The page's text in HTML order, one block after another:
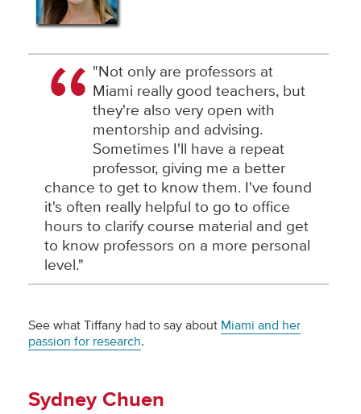
"Not only are professors at
Miami really good teachers, but
they're also very open with
mentorship and advising.
Sometimes I'll have a repeat
professor, giving me a better
chance to get to know them. I've found
it's often really helpful to go to office
hours to clarify course material and get
to know professors on a more personal
level."
See what Tiffany had to say about Miami and her
passion for research.
Sydney Chuen